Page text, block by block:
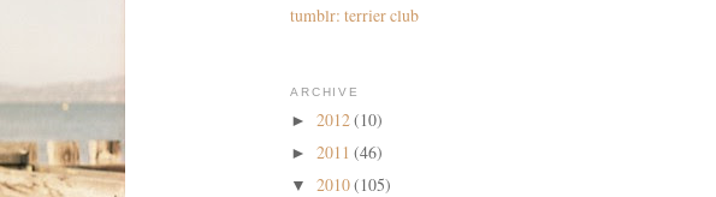
tumblr: terrier club
ARCHIVE
► 2012(10)
► 2011 (46)
▼ 2010(105)